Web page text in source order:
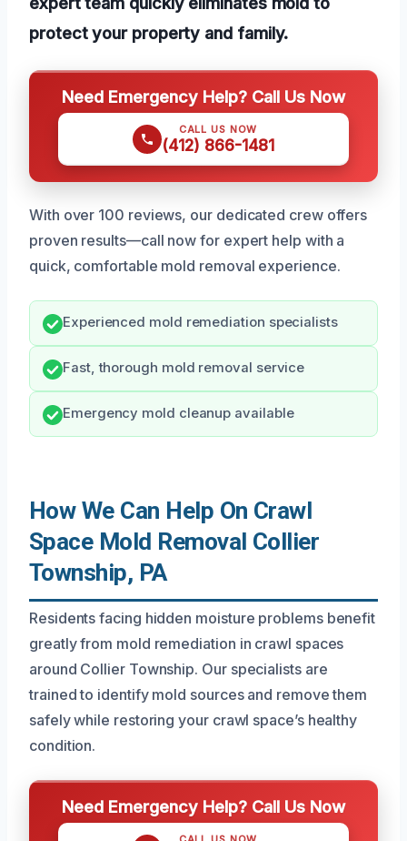
protect your property and family.
Need Emergency Help? Call Us Now
CALL US NOW
(412) 866-1481
With over 100 reviews, our dedicated crew offers
proven results—call now for expert help with a
quick, comfortable mold removal experience.
Experienced mold remediation specialists
Fast, thorough mold removal service
Emergency mold cleanup available
How We Can Help On Crawl
Space Mold Removal Collier
Township, PA
Residents facing hidden moisture problems benefit
greatly from mold remediation in crawl spaces
around Collier Township. Our specialists are
trained to identify mold sources and remove them
safely while restoring your crawl space’s healthy
condition.
Need Emergency Help? Call Us Now